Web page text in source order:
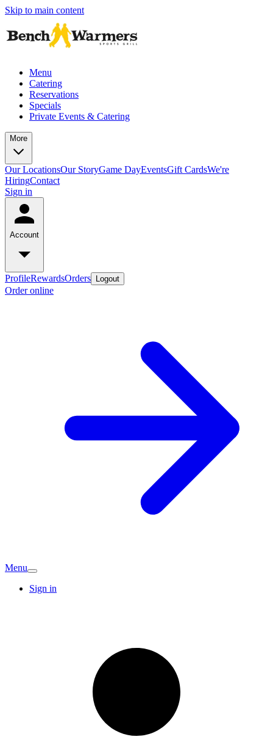
Skip to main content
Menu
Catering
Reservations
Specials
Private Events & Catering
More
Our LocationsOur StoryGame DayEventsGift CardsWe're
HiringContact
Sign in
Account
ProfileRewardsOrders Logout
Order online
Menu
Sign in